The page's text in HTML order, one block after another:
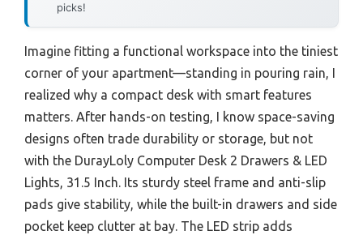
picks!
Imagine fitting a functional workspace into the tiniest
corner of your apartment—standing in pouring rain, I
realized why a compact desk with smart features
matters. After hands-on testing, I know space-saving
designs often trade durability or storage, but not
with the DurayLoly Computer Desk 2 Drawers & LED
Lights, 31.5 Inch. Its sturdy steel frame and anti-slip
pads give stability, while the built-in drawers and side
pocket keep clutter at bay. The LED strip adds